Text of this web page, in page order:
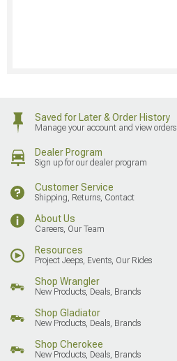
Saved for Later & Order History
Manage your account and view orders
Dealer Program
Sign up for our dealer program
Customer Service
Shipping, Returns, Contact
About Us
Careers, Our Team
Resources
Project Jeeps, Events, Our Rides
Shop Wrangler
New Products, Deals, Brands
Shop Gladiator
New Products, Deals, Brands
Shop Cherokee
New Products, Deals, Brands